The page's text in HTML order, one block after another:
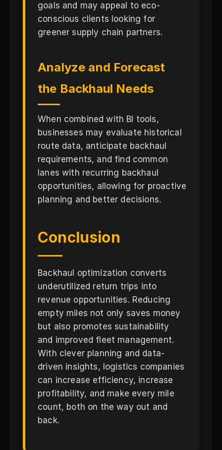
goals and may appeal to eco-
conscious clients looking for
greener supply chain partners.
Analyze and Forecast
the Backhaul Needs
When combined with BI tools,
businesses may evaluate historical
route data, anticipate backhaul
requirements, and find common
lanes with recurring backhaul
opportunities, allowing for proactive
planning and better decisions.
Conclusion
Backhaul optimization converts
underutilized return trips into
revenue opportunities. Reducing
empty miles not only saves money
but also promotes sustainability
and improved fleet management.
With clever planning and data-
driven insights, logistics companies
can increase efficiency, increase
profitability, and make every mile
count, both on the way out and
back.